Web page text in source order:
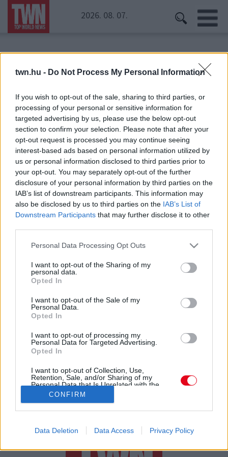
twn.hu - Do Not Process My Personal Information
If you wish to opt-out of the sale, sharing to third parties, or
processing of your personal or sensitive information for
targeted advertising by us, please use the below opt-out
section to confirm your selection. Please note that after your
opt-out request is processed you may continue seeing
interest-based ads based on personal information utilized by
us or personal information disclosed to third parties prior to
your opt-out. You may separately opt-out of the further
disclosure of your personal information by third parties on the
IAB’s list of downstream participants. This information may
also be disclosed by us to third parties on the IAB’s List of
Downstream Participants that may further disclose it to other
Please note that this website/app uses one or more Google
not limited to your visit or usage behaviour. You may click to
grant or deny consent to Google and its third-party tags to
use your data for below specified purposes in below Google
consent section.
Personal Data Processing Opt Outs
I want to opt-out of the Sharing of my
personal data.
Opted In
I want to opt-out of the Sale of my
Personal Data.
Opted In
I want to opt-out of processing my
Personal Data for Targeted Advertising.
Opted In
I want to opt-out of Collection, Use,
Retention, Sale, and/or Sharing of my
Personal Data that Is Unrelated with the
Purposes for which it was collected.
related to advertising like cookies on web or
CONFIRM
Data Deletion Data Access Privacy Policy
2026. 08. 07.
Törpe, manó, vagy tündér? Videón a furcsa lény a
Déli-sarkon
24 ÓRA SZTÁROK ÉRDEKES
ÉLETMÓD
SZERZŐI JOGOK ADATVÉDELEM
ÁSZF
IMPRESSZUM
KOMMENTKEZELÉSI SZABÁLYZAT